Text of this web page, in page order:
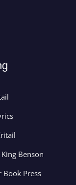
Benson
Book Press